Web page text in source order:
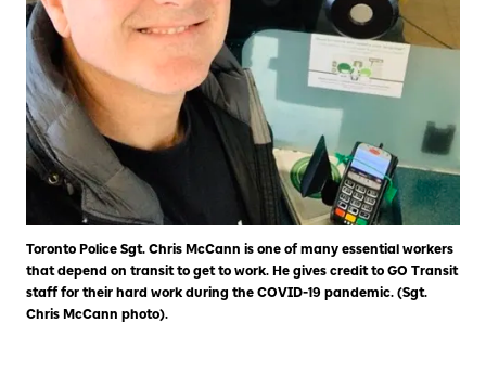
Toronto Police Sgt. Chris McCann is one of many essential workers
that depend on transit to get to work. He gives credit to GO Transit
staff for their hard work during the COVID-19 pandemic. (Sgt.
Chris McCann photo).